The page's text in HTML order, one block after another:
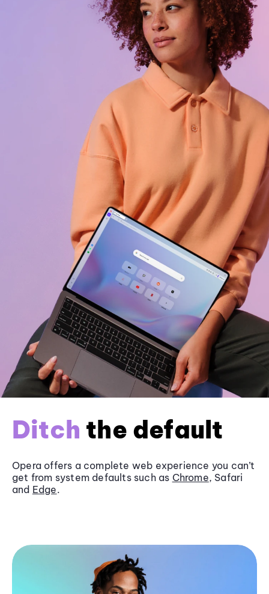
Ditch the default
Opera offers a complete web experience you can’t
get from system defaults such as Chrome, Safari
and Edge.